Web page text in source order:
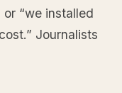
“we installed
Journalists